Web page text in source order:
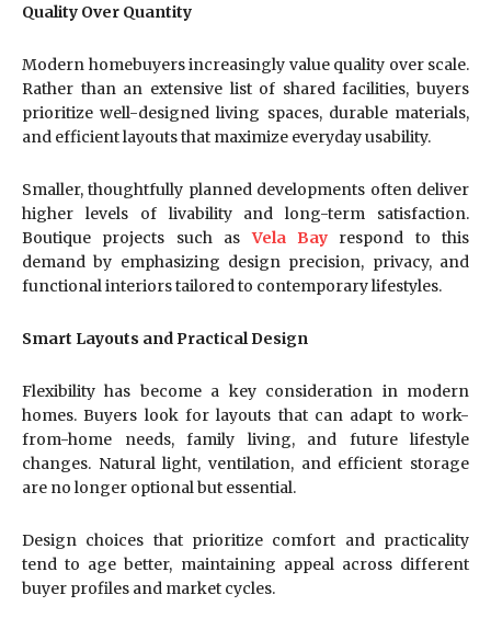
Quality Over Quantity
Modern homebuyers increasingly value quality over scale.
Rather than an extensive list of shared facilities, buyers
prioritize well-designed living spaces, durable materials,
and efficient layouts that maximize everyday usability.
Smaller, thoughtfully planned developments often deliver
higher levels of livability and long-term satisfaction.
Boutique projects such asVela Bayrespond to this
demand by emphasizing design precision, privacy, and
functional interiors tailored to contemporary lifestyles.
Smart Layouts and Practical Design
Flexibility has become a key consideration in modern
homes. Buyers look for layouts that can adapt to work-
from-home needs, family living, and future lifestyle
changes. Natural light, ventilation, and efficient storage
are no longer optional but essential.
Design choices that prioritize comfort and practicality
tend to age better, maintaining appeal across different
buyer profiles and market cycles.